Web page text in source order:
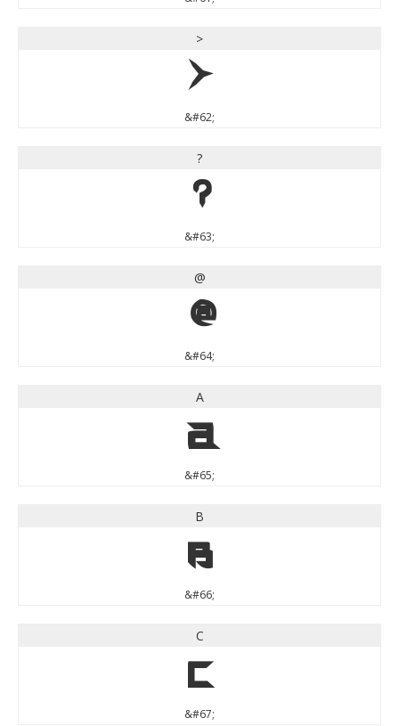
>
>
&#62;
?
?
&#63;
@
@
&#64;
A
A
&#65;
B
B
&#66;
C
C
&#67;